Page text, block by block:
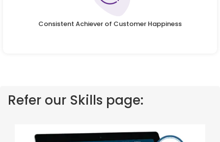
Consistent Achiever of Customer Happiness
Refer our Skills page: